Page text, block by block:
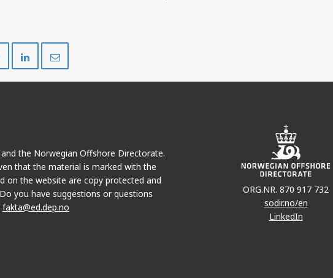
on
on
the Norwegian Offshore Directorate.
that the material is marked with the
on the website are copy protected and
you have suggestions or questions
fakta@ed.dep.no
ORG.NR. 870 917 732
sodir.no/en
LinkedIn